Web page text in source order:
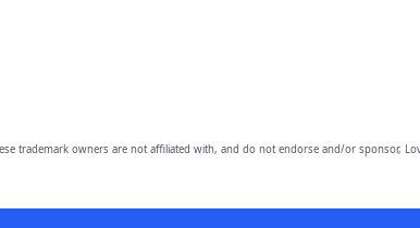
trademark owners are not affiliated with, and do not endorse and/or sponsor,